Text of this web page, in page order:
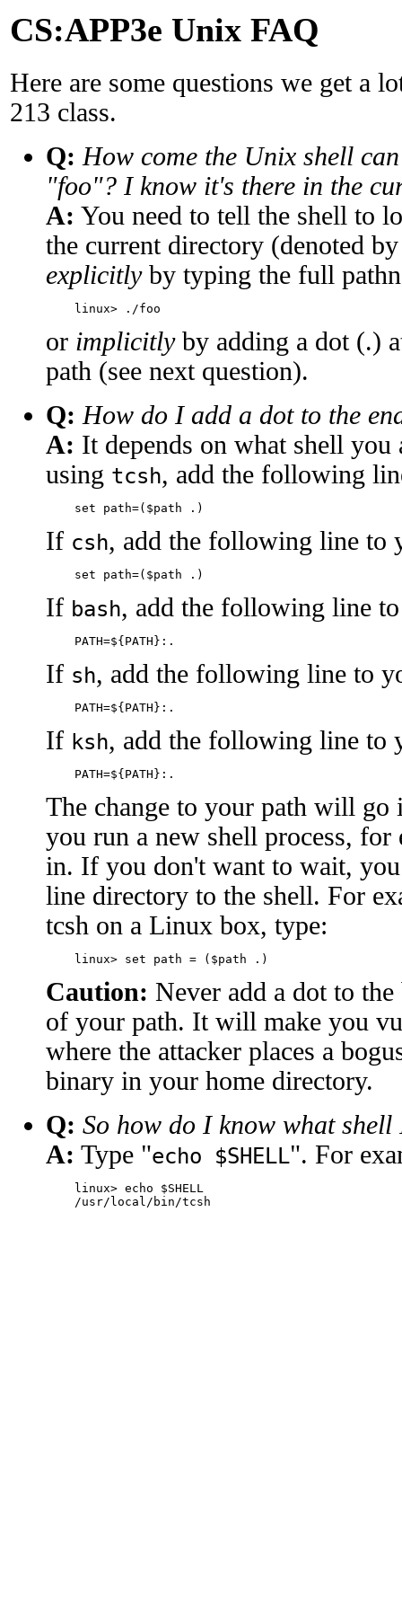
CS:APP3e Unix FAQ
Here are some questions we get a
213 class.
Q: How come the Unix shell
"foo"? I know it's there in the
A: You need to tell the shell to
the current directory (denoted
explicitlyby typing the full
or implicitlyby adding a dot (.)
path (see next question).
Q: How do I add a dot to the
A: It depends on what shell
using tcsh, add the following
If csh, add the following line to
If bash, add the following line
If sh, add the following line to
If ksh, add the following line to
The change to your path will go
you run a new shell process,
in. If you don't want to wait,
line directory to the shell. For
tcsh on a Linux box, type:
Caution: Never add a dot to
of your path. It will make you
where the attacker places a
binary in your home directory.
Q: So how do I know what
A: Type "echo $SHELL". For
    linux> echo $SHELL